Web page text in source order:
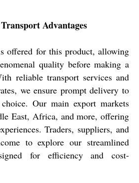
Advantages
offered for this product, allowing
quality before making a
reliable transport services and
we ensure prompt delivery to
Our main export markets
East, Africa, and more, offering
Traders, suppliers, and
to explore our streamlined
for efficiency and cost-